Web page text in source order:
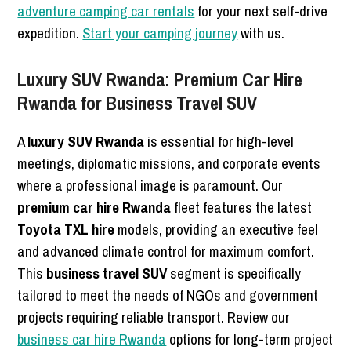
adventure camping car rentals for your next self-drive
expedition. Start your camping journeywith us.
Luxury SUV Rwanda: Premium Car Hire
Rwanda for Business Travel SUV
Aluxury SUV Rwandais essential for high-level
meetings, diplomatic missions, and corporate events
where a professional image is paramount. Our
premium car hire Rwandafleet features the latest
Toyota TXL hiremodels, providing an executive feel
and advanced climate control for maximum comfort.
This business travel SUVsegment is specifically
tailored to meet the needs of NGOs and government
projects requiring reliable transport. Review our
business car hire Rwanda options for long-term project